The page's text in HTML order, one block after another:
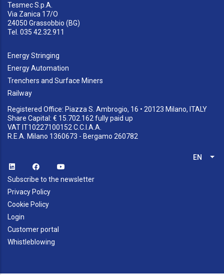
Tesmec S.p.A.
Via Zanica 17/O
24050 Grassobbio (BG)
Tel. 035 42.32.911
Energy Stringing
Energy Automation
Trenchers and Surface Miners
Railway
Registered Office: Piazza S. Ambrogio, 16 • 20123 Milano, ITALY
Share Capital: € 15.702.162 fully paid up
VAT IT10227100152 C.C.I.A.A.
R.E.A. Milano 1360673 - Bergamo 260782
EN
Subscribe to the newsletter
Privacy Policy
Cookie Policy
Login
Customer portal
Whistleblowing